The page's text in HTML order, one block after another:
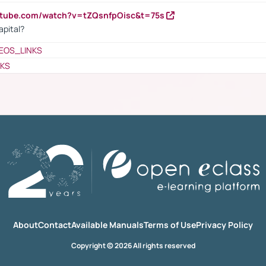
watch?v=tZQsnfpOisc&t=75s
AboutContactAvailable ManualsTerms of UsePrivacy Policy
Copyright © 2026 All rights reserved